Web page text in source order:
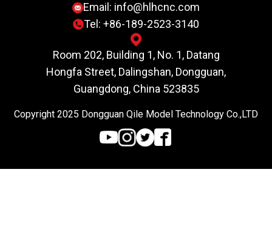
Email: info@hlhcnc.com
Tel: +86-189-2523-3140
Room 202, Building 1, No. 1, Datang
Hongfa Street, Dalingshan, Dongguan,
Guangdong, China 523835
Copyright 2025 Dongguan Qile Model Technology Co.,LTD